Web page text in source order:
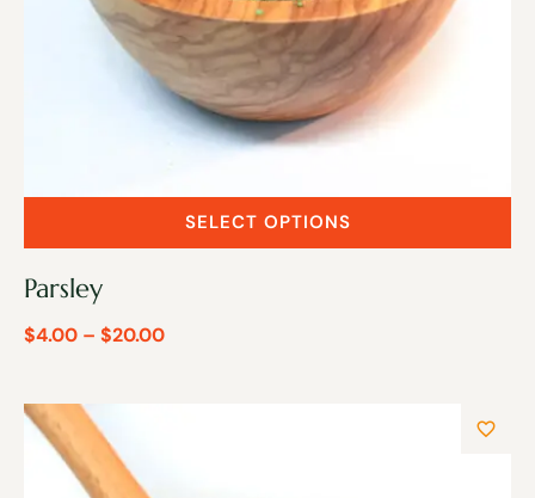
Parsley
$4.00 – $20.00
SELECT OPTIONS